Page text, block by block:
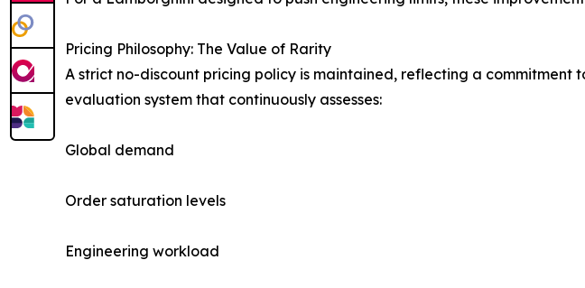
Pricing Philosophy: The Value of Rarity
A strict no-discount pricing policy is maintained, reflecting a
evaluation system that continuously assesses:
Global demand
Order saturation levels
Engineering workload